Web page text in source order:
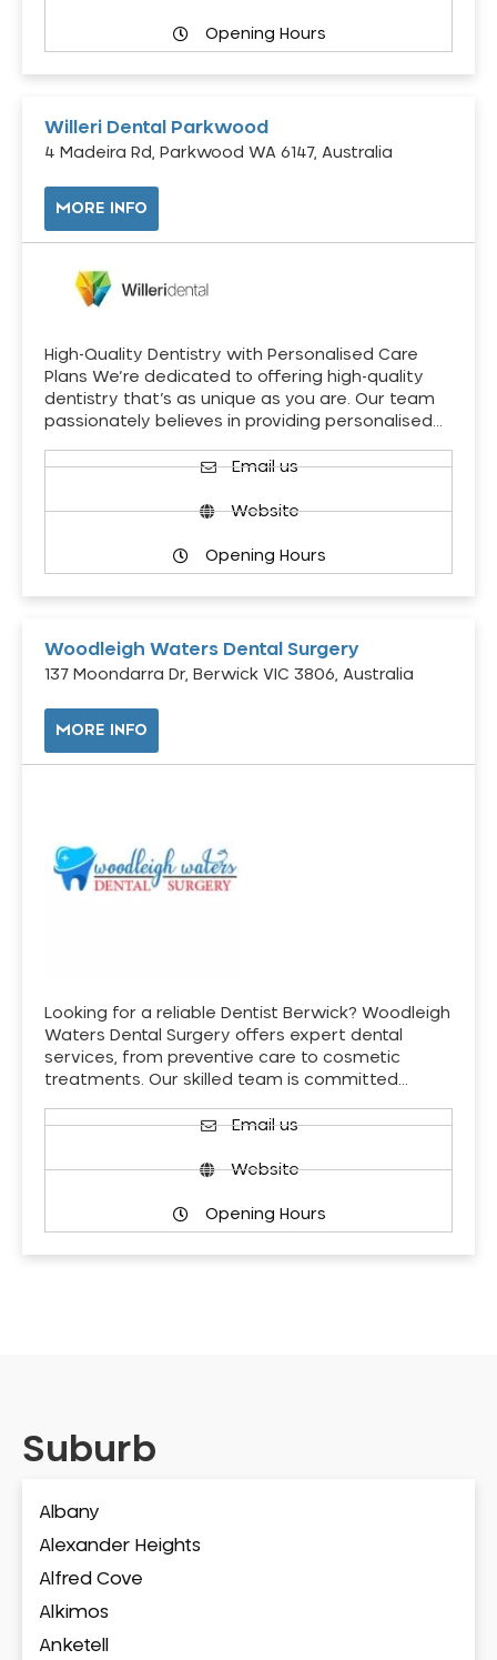
Opening Hours
Willeri Dental Parkwood
4 Madeira Rd, Parkwood WA 6147, Australia
MORE INFO
High-Quality Dentistry with Personalised Care
Plans We’re dedicated to offering high-quality
dentistry that’s as unique as you are. Our team
passionately believes in providing personalised…
Email us
Website
Opening Hours
Woodleigh Waters Dental Surgery
137 Moondarra Dr, Berwick VIC 3806, Australia
MORE INFO
Looking for a reliable Dentist Berwick? Woodleigh
Waters Dental Surgery offers expert dental
services, from preventive care to cosmetic
treatments. Our skilled team is committed…
Email us
Website
Opening Hours
Suburb
Albany
Alexander Heights
Alfred Cove
Alkimos
Anketell